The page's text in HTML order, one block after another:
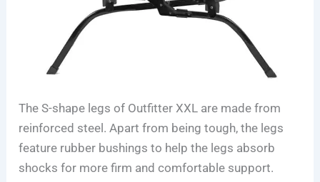
The S-shape legs of Outfitter XXL are made from
reinforced steel. Apart from being tough, the legs
feature rubber bushings to help the legs absorb
shocks for more firm and comfortable support.